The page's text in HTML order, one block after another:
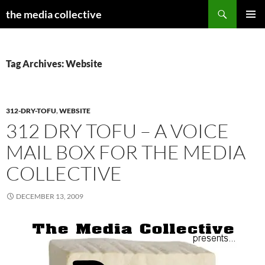
the media collective
Tag Archives: Website
312-DRY-TOFU,WEBSITE
312 DRY TOFU – A VOICE
MAIL BOX FOR THE MEDIA
COLLECTIVE
DECEMBER 13, 2009